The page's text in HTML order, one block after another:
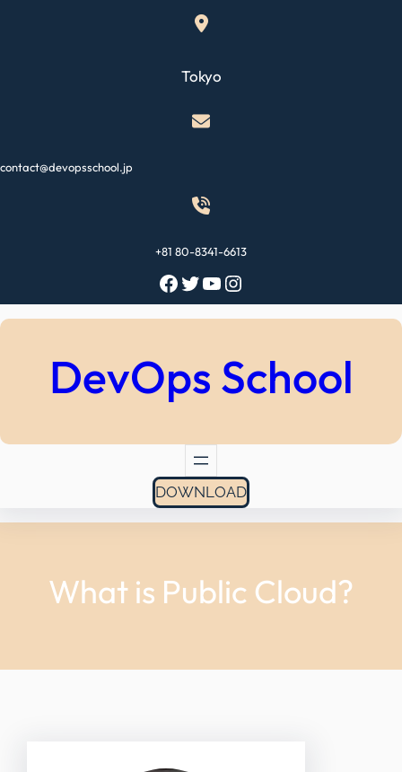
Tokyo
contact@devopsschool.jp
+81 80-8341-6613
Facebook Twitter YouTube Instagram
DevOps School
DOWNLOAD
What is Public Cloud?